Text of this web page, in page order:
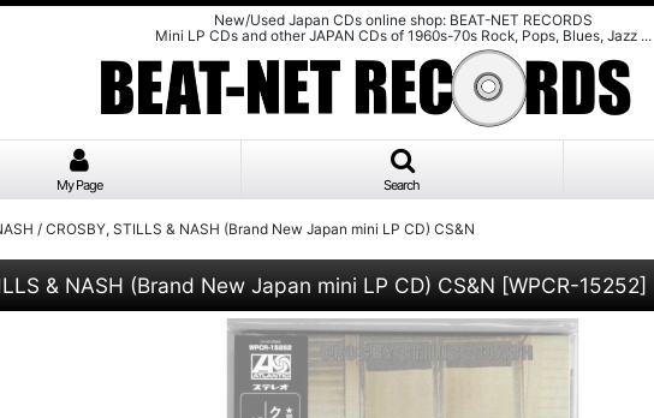
New/Used Japan CDs online shop: BEAT-NET RECORDS
Mini LP CDs and other JAPAN CDs of 1960s-70s Rock, Pops, Blues, Jazz ...
My Page Search
/ CROSBY, STILLS & NASH (Brand New Japan mini LP CD) CS&N
& NASH (Brand New Japan mini LP CD) CS&N [WPCR-15252]